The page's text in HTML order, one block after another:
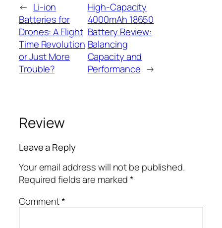
← Li-ion
Batteries for
Drones: A Flight
Time Revolution
or Just More
Trouble?
High-Capacity
4000mAh 18650
Battery Review:
Balancing
Capacity and
Performance →
Review
Leave a Reply
Your email address will not be published.
Required fields are marked*
Comment*